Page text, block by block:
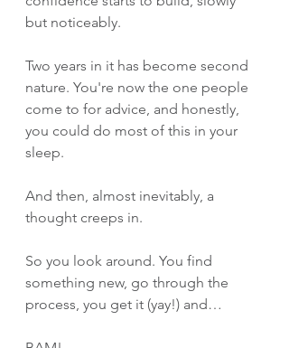
but noticeably.
Two years in it has become second
nature. You're now the one people
come to for advice, and honestly,
you could do most of this in your
sleep.
And then, almost inevitably, a
thought creeps in.
So you look around. You find
something new, go through the
process, you get it (yay!) and…